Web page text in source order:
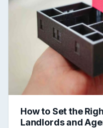
How to Set the
Landlords and